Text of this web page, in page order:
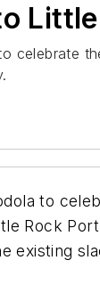
celebrate
to
Rock